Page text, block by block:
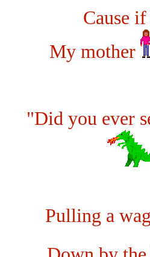
Cause
My mother
"Did you ever
Pulling a